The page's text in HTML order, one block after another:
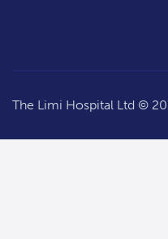
The Limi Hospital Ltd ©